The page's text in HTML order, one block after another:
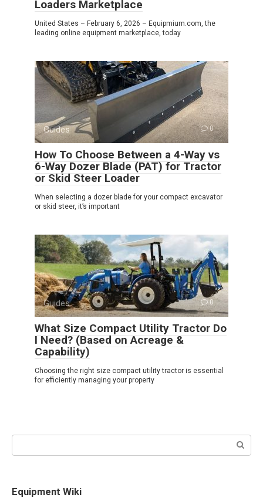
Loaders Marketplace
United States – February 6, 2026 – Equipmium.com, the
leading online equipment marketplace, today
Guides 0
How To Choose Between a 4-Way vs
6-Way Dozer Blade (PAT) for Tractor
or Skid Steer Loader
When selecting a dozer blade for your compact excavator
or skid steer, it’s important
Guides 0
What Size Compact Utility Tractor Do
I Need? (Based on Acreage &
Capability)
Choosing the right size compact utility tractor is essential
for efficiently managing your property
Equipment Wiki